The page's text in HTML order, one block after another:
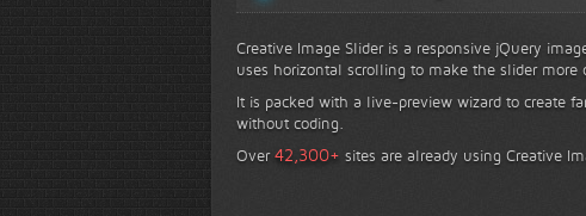
Creative Image Slider is a responsive jQuery
uses horizontal scrolling to make the slider more
It is packed with a live-preview wizard to create
without coding.
Over42,300+ sites are already using Creative